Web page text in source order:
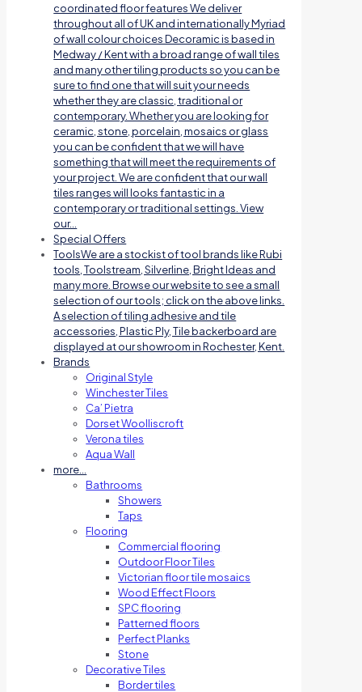
coordinated floor features We deliver
throughout all of UK and internationally Myriad
of wall colour choices Decoramic is based in
Medway / Kent with a broad range of wall tiles
and many other tiling products so you can be
sure to find one that will suit your needs
whether they are classic, traditional or
contemporary. Whether you are looking for
ceramic, stone, porcelain, mosaics or glass
you can be confident that we will have
something that will meet the requirements of
your project. We are confident that our wall
tiles ranges will looks fantastic in a
contemporary or traditional settings. View
our…
Special Offers
ToolsWe are a stockist of tool brands like Rubi
tools, Toolstream, Silverline, Bright Ideas and
many more. Browse our website to see a small
selection of our tools; click on the above links.
A selection of tiling adhesive and tile
accessories, Plastic Ply, Tile backerboard are
displayed at our showroom in Rochester, Kent.
Brands
Original Style
Winchester Tiles
Ca’ Pietra
Dorset Woolliscroft
Verona tiles
Aqua Wall
more…
Bathrooms
Showers
Taps
Flooring
Commercial flooring
Outdoor Floor Tiles
Victorian floor tile mosaics
Wood Effect Floors
SPC flooring
Patterned floors
Perfect Planks
Stone
Decorative Tiles
Border tiles